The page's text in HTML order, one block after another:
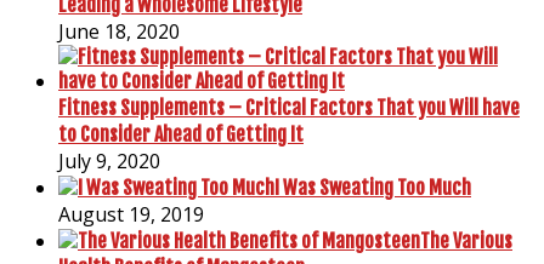
Leading a Wholesome Lifestyle
June 18, 2020
Fitness Supplements – Critical Factors That you Will have
to Consider Ahead of Getting It
July 9, 2020
I Was Sweating Too Much
August 19, 2019
The Various